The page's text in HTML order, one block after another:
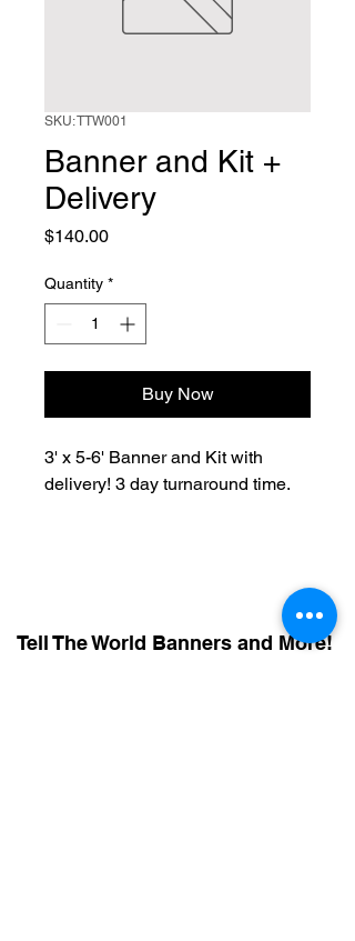
SKU: TTW001
Banner and Kit +
Delivery
$140.00Price
Quantity *
Buy Now
3' x 5-6' Banner and Kit with
delivery! 3 day turnaround time.
Tell The World Banners and More!